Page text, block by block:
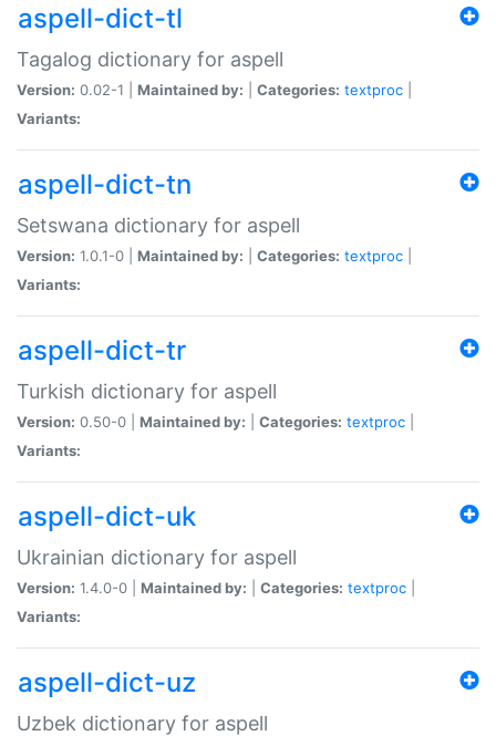
aspell-dict-tl
Tagalog dictionary for aspell
Version: 0.02-1 | Maintained by: Categories: textproc
Variants:
aspell-dict-tn
Setswana dictionary for aspell
Version: 1.0.1-0 | Maintained by: Categories: textproc
Variants:
aspell-dict-tr
Turkish dictionary for aspell
Version: 0.50-0 | Maintained by: Categories: textproc
Variants:
aspell-dict-uk
Ukrainian dictionary for aspell
Version: 1.4.0-0 | Maintained by: Categories: textproc
Variants:
aspell-dict-uz
Uzbek dictionary for aspell